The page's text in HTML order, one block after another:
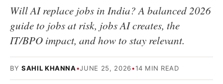
Will AI replace jobs in India? A balanced 2026
guide to jobs at risk, jobs AI creates, the
IT/BPO impact, and how to stay relevant.
BY SAHIL KHANNA•JUNE 25, 2026•14 MIN READ